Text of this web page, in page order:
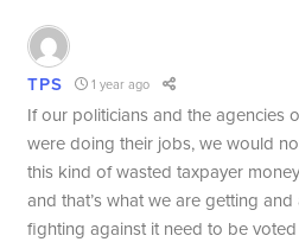
TPS 1 year ago
If our politicians and the agencies
were doing their jobs, we would
this kind of wasted taxpayer
and that’s what we are getting
fighting against it need to be